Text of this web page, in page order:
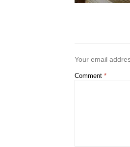
Your email
Comment *